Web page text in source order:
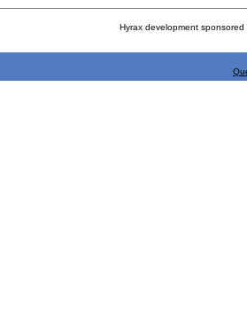
Hyrax development sponsored